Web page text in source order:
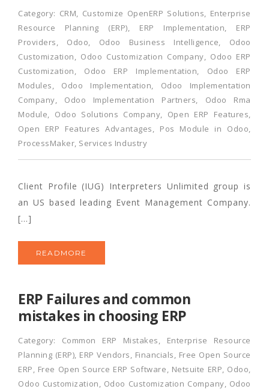
Category: CRM, Customize OpenERP Solutions, Enterprise
Resource Planning (ERP), ERP Implementation, ERP
Providers, Odoo, Odoo Business Intelligence, Odoo
Customization, Odoo Customization Company, Odoo ERP
Customization, Odoo ERP Implementation, Odoo ERP
Modules, Odoo Implementation, Odoo Implementation
Company, Odoo Implementation Partners, Odoo Rma
Module, Odoo Solutions Company, Open ERP Features,
Open ERP Features Advantages, Pos Module in Odoo,
ProcessMaker, Services Industry
Client Profile (IUG) Interpreters Unlimited group is
an US based leading Event Management Company.
[…]
READMORE
ERP Failures and common
mistakes in choosing ERP
Category: Common ERP Mistakes, Enterprise Resource
Planning (ERP), ERP Vendors, Financials, Free Open Source
ERP, Free Open Source ERP Software, Netsuite ERP, Odoo,
Odoo Customization, Odoo Customization Company, Odoo